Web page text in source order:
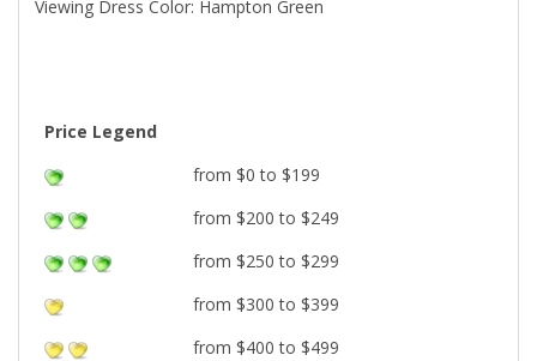
Viewing Dress Color: Hampton Green
Price Legend
from $0 to $199
from $200 to $249
from $250 to $299
from $300 to $399
from $400 to $499